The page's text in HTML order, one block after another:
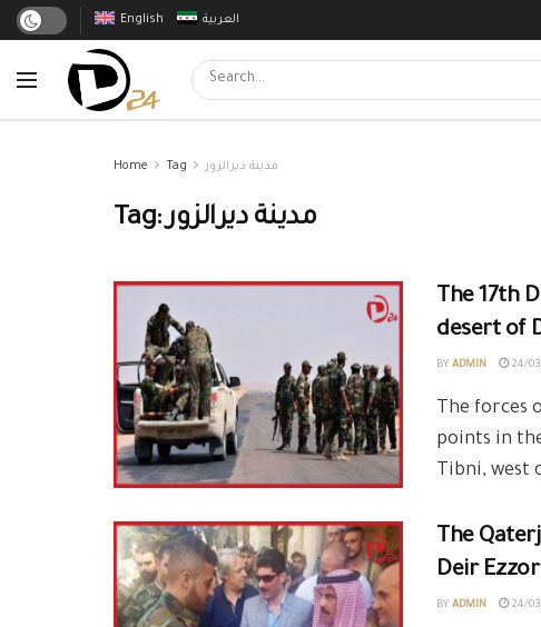
English العربية
Home Tag مدينة ديرالزور
Tag:مدينة ديرالزور
The 17th
desert of
BY ADMIN 24/
The forces
points in
Tibni, west
The
Deir
BY ADMIN 24/